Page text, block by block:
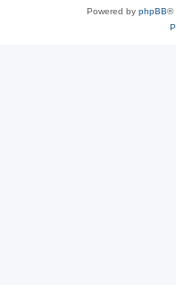
Powered by phpBB®